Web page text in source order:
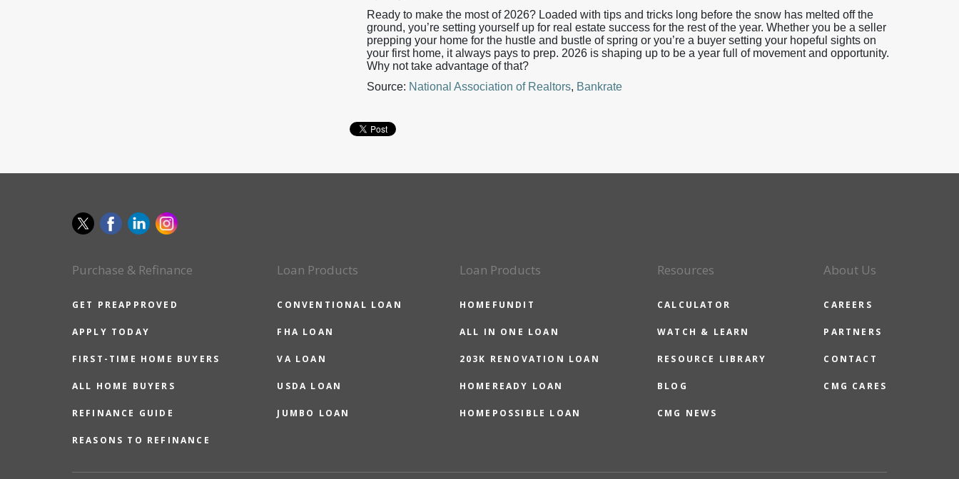
Ready to make the most of 2026? Loaded with tips and tricks long before the snow has melted off the
ground, you’re setting yourself up for real estate success for the rest of the year. Whether you be a seller
prepping your home for the hustle and bustle of spring or you’re a buyer setting your hopeful sights on
your first home, it always pays to prep. 2026 is shaping up to be a year full of movement and opportunity.
Why not take advantage of that?
Source: National Association of Realtors, Bankrate
Purchase & Refinance
GET PREAPPROVED
APPLY TODAY
FIRST-TIME HOME BUYERS
ALL HOME BUYERS
REFINANCE GUIDE
REASONS TO REFINANCE
Loan Products
CONVENTIONAL LOAN
FHA LOAN
VA LOAN
USDA LOAN
JUMBO LOAN
Loan Products
HOMEFUNDIT
ALL IN ONE LOAN
203K RENOVATION LOAN
HOMEREADY LOAN
HOMEPOSSIBLE LOAN
Resources
CALCULATOR
WATCH & LEARN
RESOURCE LIBRARY
BLOG
CMG NEWS
About Us
CAREERS
PARTNERS
CONTACT
CMG CARES